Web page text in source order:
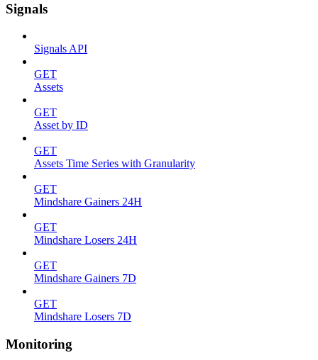
Signals
Signals API
GET
Assets
GET
Asset by ID
GET
Assets Time Series with Granularity
GET
Mindshare Gainers 24H
GET
Mindshare Losers 24H
GET
Mindshare Gainers 7D
GET
Mindshare Losers 7D
Monitoring